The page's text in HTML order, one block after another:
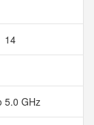
14
5.0 GHz